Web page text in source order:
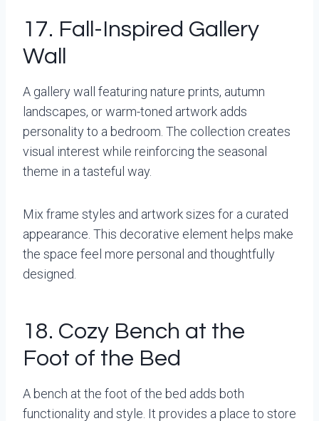
17. Fall-Inspired Gallery
Wall
A gallery wall featuring nature prints, autumn
landscapes, or warm-toned artwork adds
personality to a bedroom. The collection creates
visual interest while reinforcing the seasonal
theme in a tasteful way.
Mix frame styles and artwork sizes for a curated
appearance. This decorative element helps make
the space feel more personal and thoughtfully
designed.
18. Cozy Bench at the
Foot of the Bed
A bench at the foot of the bed adds both
functionality and style. It provides a place to store